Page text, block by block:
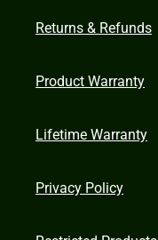
Returns & Refunds
Product Warranty
Lifetime Warranty
Privacy Policy